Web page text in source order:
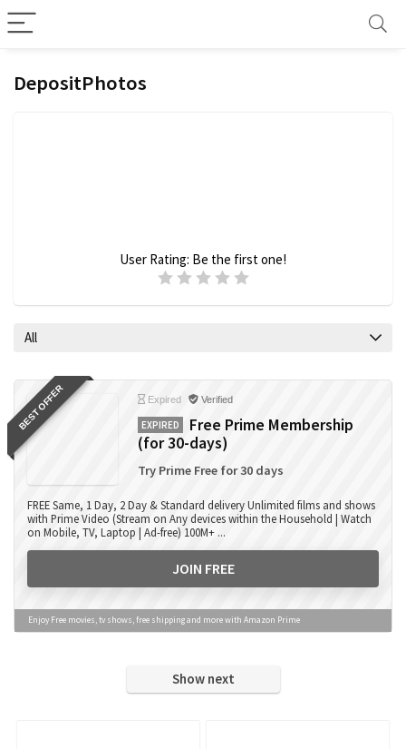
DepositPhotos
User Rating: Be the first one!
All
BEST OFFER Expired Verified
EXPIRED
Free Prime Membership
(for 30-days)
Try Prime Free for 30 days
FREE Same, 1 Day, 2 Day & Standard delivery Unlimited films and shows
with Prime Video (Stream on Any devices within the Household | Watch
on Mobile, TV, Laptop | Ad-free) 100M+ ...
JOIN FREE
Enjoy Free movies, tv shows, free shipping and more with Amazon Prime
Show next